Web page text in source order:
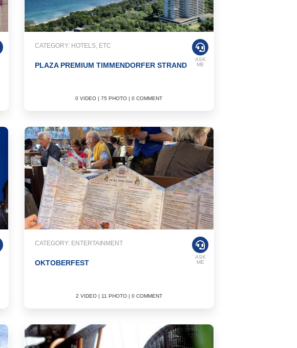
CATEGORY: HOTELS, ETC
PLAZA PREMIUM TIMMENDORFER STRAND
0 VIDEO | 75 PHOTO | 0 COMMENT
ASK
ME
CATEGORY: ENTERTAINMENT
OKTOBERFEST
2 VIDEO | 11 PHOTO | 0 COMMENT
ASK
ME